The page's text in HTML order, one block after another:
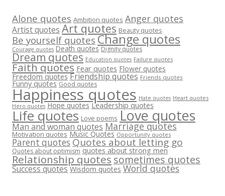
Alone quotes Ambition quotes Anger quotes
Artist quotes Art quotes Beauty quotes
Be yourself quotes Change quotes
Courage quotes Death quotes Dignity quotes
Dream quotes Education quotes Failure quotes
Faith quotes Fear quotes Flower quotes
Freedom quotes Friendship quotes Friends quotes
Funny quotes Good quotes
Happiness quotes Hate quotes Heart quotes
Hero quotes Hope quotes Leadership quotes
Life quotes Love poems Love quotes
Man and woman quotes Marriage quotes
Motivation quotes Music Quotes Opportunity quotes
Parent quotes Quotes about letting go
Quotes about optimism quotes about strong men
Relationship quotes sometimes quotes
Success quotes Wisdom quotes World quotes